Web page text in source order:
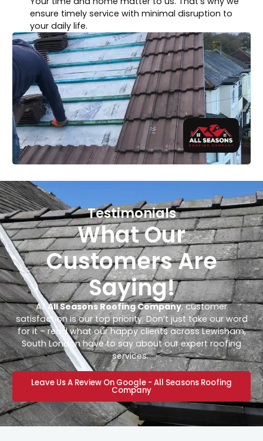
ensure timely service with minimal disruption to
your daily life.
Testimonials
What Our
Customers Are
Saying!
AtAll Seasons Roofing Company, customer
satisfaction is our top priority. Don’t just take our word
for it – read what our happy clients across Lewisham,
South London have to say about our expert roofing
services.
Leave Us A Review On Google - All Seasons Roofing
Company